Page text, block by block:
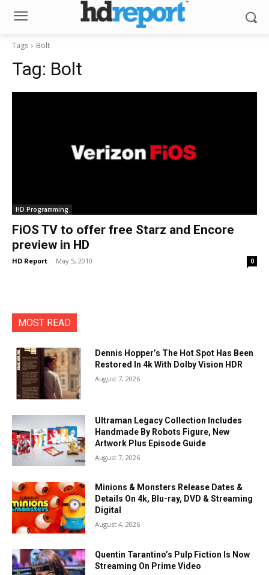
Tags Bolt
Tag: Bolt
HD Programming
FiOS TV to offer free Starz and Encore
preview in HD
HD Report - May 5, 2010 0
MOST READ
Dennis Hopper’s The Hot Spot Has Been
Restored In 4k With Dolby Vision HDR
August 7, 2026
Ultraman Legacy Collection Includes
Handmade By Robots Figure, New
Artwork Plus Episode Guide
August 7, 2026
Minions & Monsters Release Dates &
Details On 4k, Blu-ray, DVD & Streaming
Digital
August 4, 2026
Quentin Tarantino’s Pulp Fiction Is Now
Streaming On Prime Video